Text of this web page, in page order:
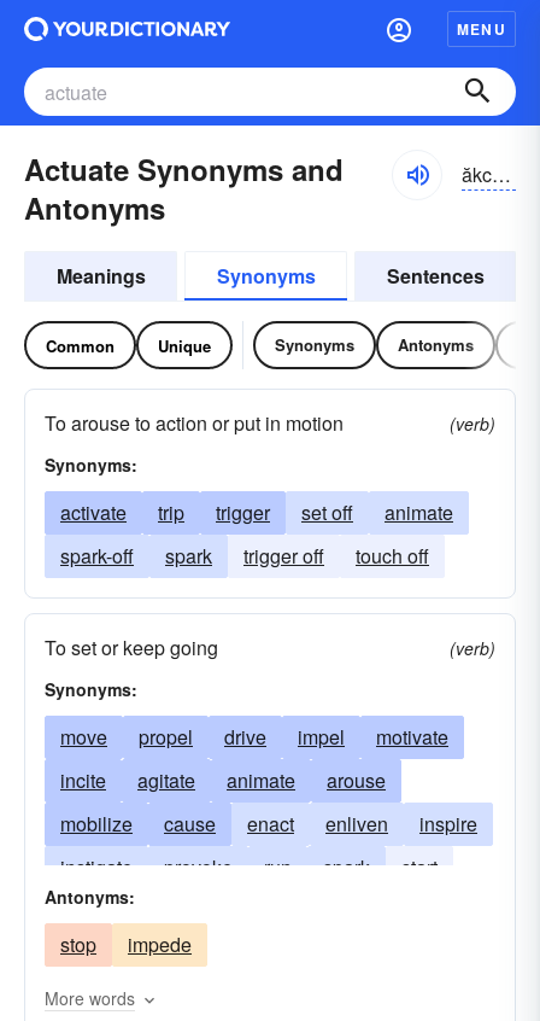
MENU
Actuate Synonyms and
Antonyms
ăkcho͝o-āt
Meanings Synonyms Sentences
Common Unique Synonyms Antonyms
To arouse to action or put in motion
(verb)
Synonyms:
activate trip trigger set off
animate
spark-off
spark trigger off touch off
To set or keep going
(verb)
Synonyms:
move propel drive impel
motivate
incite
agitate animate
arouse
mobilize
cause enact enliven
inspire
instigate
provoke run spark
start
stimulate
Antonyms:
stop impede
More words